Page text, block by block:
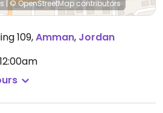
|© OpenStreetMap contributors
109,Amman, Jordan